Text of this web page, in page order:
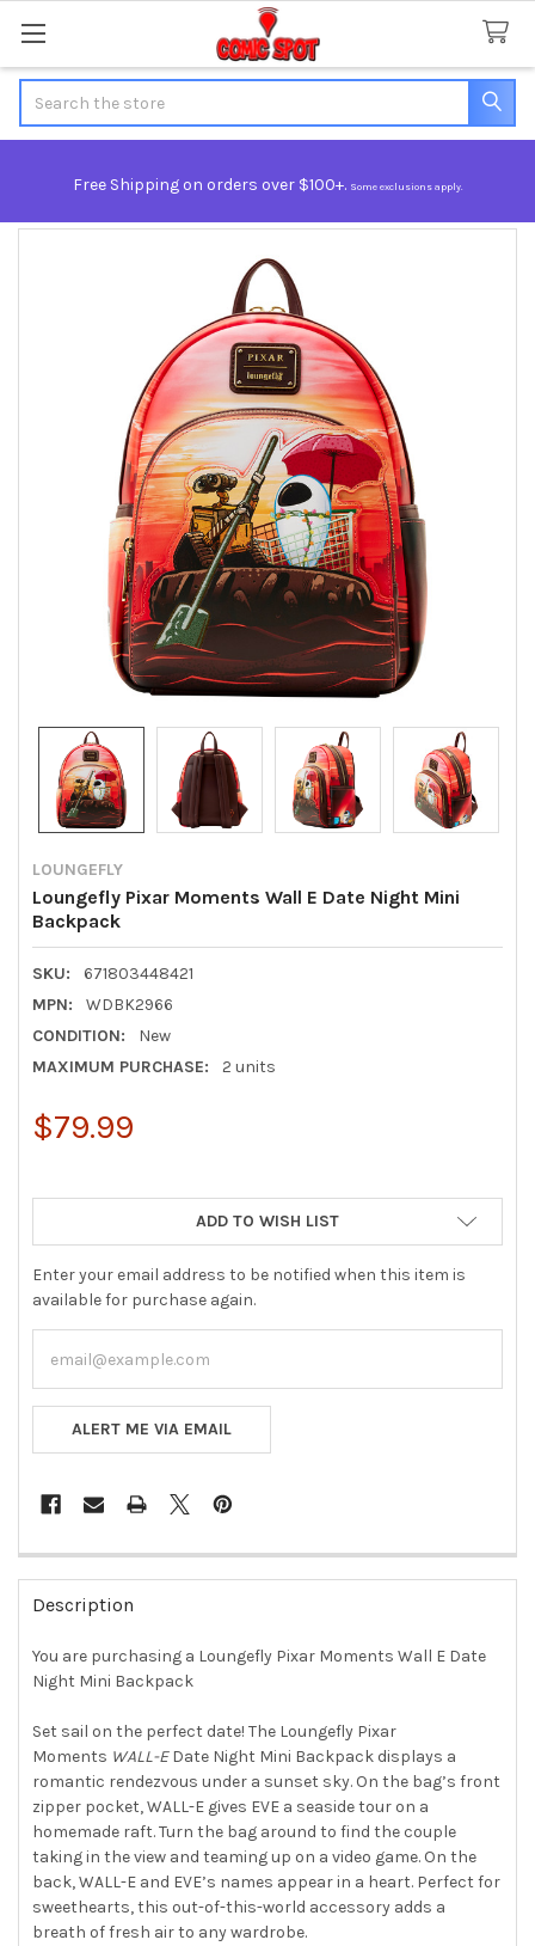
Free Shipping on orders over $100+. Some exclusions apply.
LOUNGEFLY
Loungefly Pixar Moments Wall E Date Night Mini
Backpack
SKU:
671803448421
MPN:
WDBK2966
CONDITION:
New
MAXIMUM PURCHASE:
2 units
$79.99
ADD TO WISH LIST
Enter your email address to be notified when this item is
available for purchase again.
ALERT ME VIA EMAIL
FREQUENTLY
BOUGHT
TOGETHER:
SELECT
ADD
SELECTED
TO CART
Description
You are purchasing a Loungefly Pixar Moments Wall E Date
Night Mini Backpack
Set sail on the perfect date! The Loungefly Pixar
Moments WALL-EDate Night Mini Backpack displays a
romantic rendezvous under a sunset sky. On the bag’s front
zipper pocket, WALL-E gives EVE a seaside tour on a
homemade raft. Turn the bag around to find the couple
taking in the view and teaming up on a video game. On the
back, WALL-E and EVE’s names appear in a heart. Perfect for
sweethearts, this out-of-this-world accessory adds a
breath of fresh air to any wardrobe.